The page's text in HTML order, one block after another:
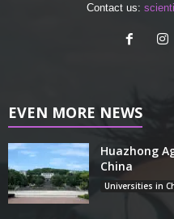
Contact us:
EVEN MORE NEWS
Huazhong
China
Universities in